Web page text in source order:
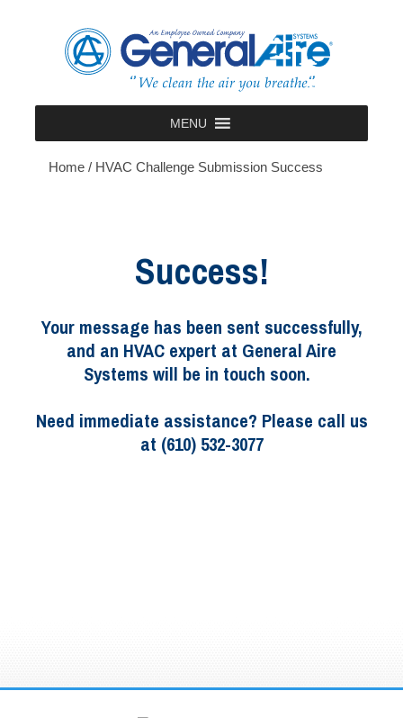
MENU
Home/ HVAC Challenge Submission Success
Success!
Your message has been sent successfully,
and an HVAC expert at General Aire
Systems will be in touch soon.
Need immediate assistance? Please call us
at (610) 532-3077